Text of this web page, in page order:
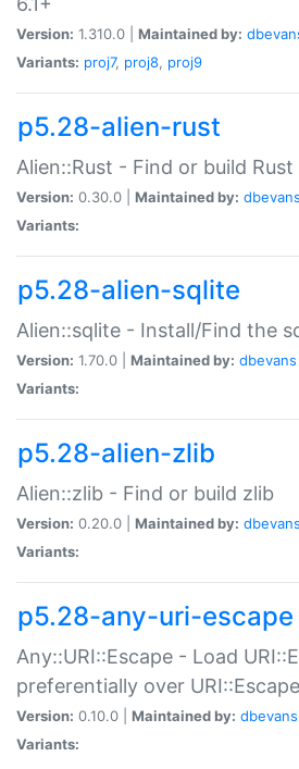
Version: 1.310.0 | Maintained by:
Variants: proj7, proj8, proj9
p5.28-alien-rust
Alien::Rust - Find or build Rust
Version: 0.30.0 | Maintained by: dbevans
Variants:
p5.28-alien-sqlite
Alien::sqlite - Install/Find the
Version: 1.70.0 | Maintained by: dbevans
Variants:
p5.28-alien-zlib
Alien::zlib - Find or build zlib
Version: 0.20.0 | Maintained by: dbevans
Variants:
p5.28-any-uri-escape
Any::URI::Escape - Load
preferentially over URI::Escape
Version: 0.10.0 | Maintained by: dbevans
Variants: